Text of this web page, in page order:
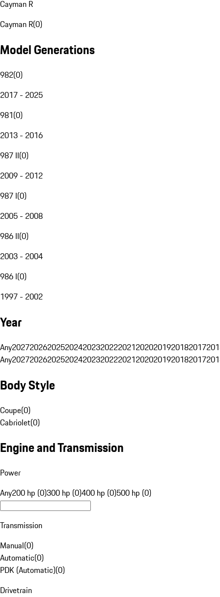
Cayman R
Cayman R(0)
Model Generations
982(0)
2017 - 2025
981(0)
2013 - 2016
987 II(0)
2009 - 2012
987 I(0)
2005 - 2008
986 II(0)
2003 - 2004
986 I(0)
1997 - 2002
Year
Any20272026202520242023202220212020201920182017
Any20272026202520242023202220212020201920182017
Body Style
Coupe(0)
Cabriolet(0)
Engine and Transmission
Power
Any200 hp (0)300 hp (0)400 hp (0)500 hp (0)
Transmission
Manual(0)
Automatic(0)
PDK (Automatic)(0)
Drivetrain